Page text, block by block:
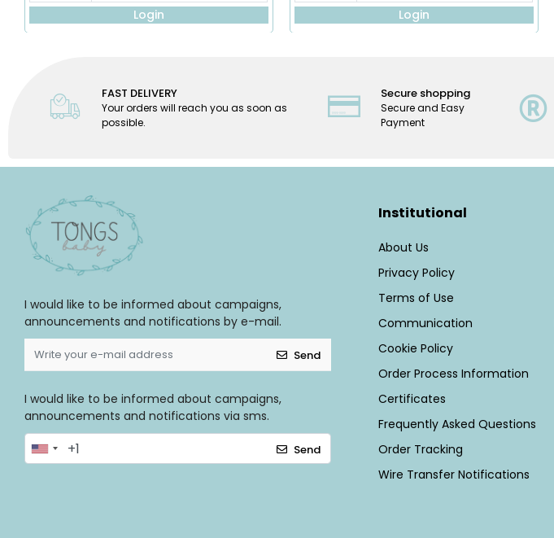
Login Login
FAST DELIVERY
Your orders will reach you as soon as
possible.
Secure shopping
Secure and Easy
Payment
I would like to be informed about campaigns,
announcements and notifications by e-mail.
Send
I would like to be informed about campaigns,
announcements and notifications via sms.
Send
Institutional
About Us
Privacy Policy
Terms of Use
Communication
Cookie Policy
Order Process Information
Certificates
Frequently Asked Questions
Order Tracking
Wire Transfer Notifications